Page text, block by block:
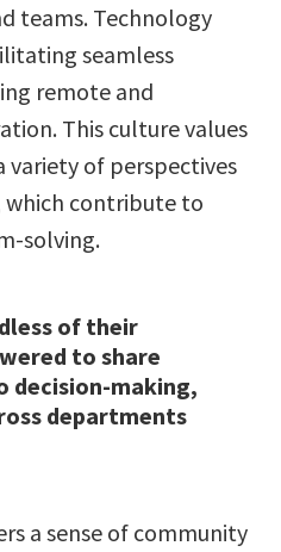
teams. Technology
seamless
remote and
This culture values
variety of perspectives
which contribute to
solving.
of their
to share
decision-making,
departments
a sense of community